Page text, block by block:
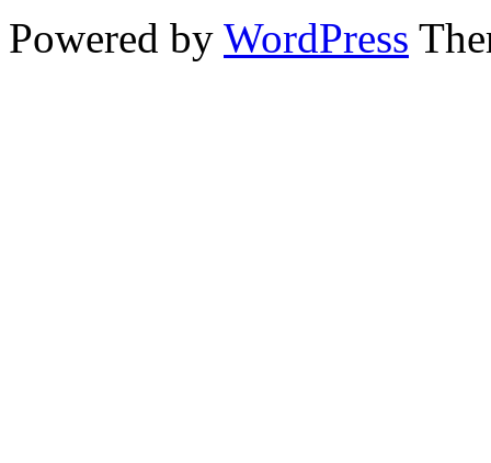
Powered by WordPress